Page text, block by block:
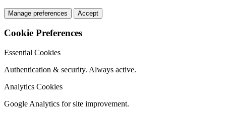
Manage preferences Accept
Cookie Preferences
Essential Cookies
Authentication & security. Always active.
Analytics Cookies
Google Analytics for site improvement.